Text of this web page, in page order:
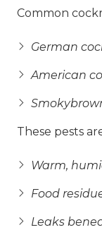
Common
German
American
These pests
Warm,
Food
Leaks